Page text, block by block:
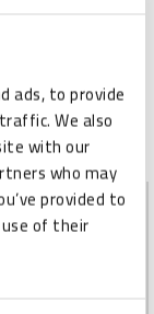
ads, to provide
We also
with our
who may
provided to
of their